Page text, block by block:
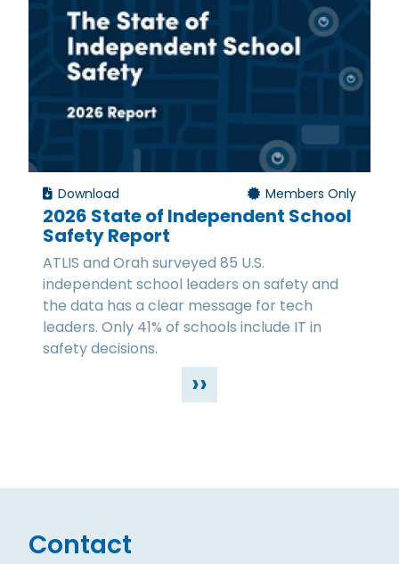
Download Members Only
2026 State of Independent School
Safety Report
ATLIS and Orah surveyed 85 U.S.
independent school leaders on safety and
the data has a clear message for tech
leaders. Only 41% of schools include IT in
safety decisions.
››
Contact